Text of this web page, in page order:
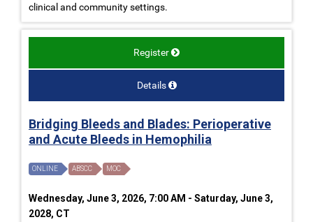
clinical and community settings.
Register
Details
Bridging Bleeds and Blades: Perioperative
and Acute Bleeds in Hemophilia
ONLINE ABSCC MOC
Wednesday, June 3, 2026, 7:00 AM - Saturday, June 3,
2028, CT